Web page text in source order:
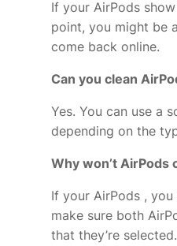
If your AirPods
point, you might be
come back online.
Can you clean
Yes. You can use a
depending on the
Why won’t AirPods
If your AirPods ,
make sure both
that they’re